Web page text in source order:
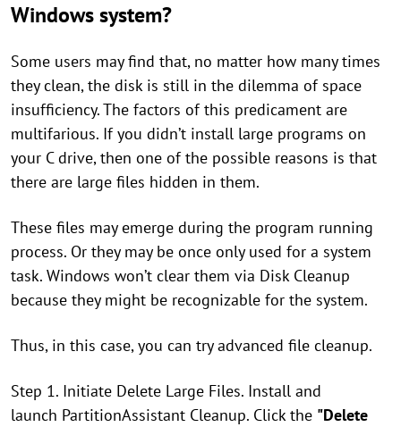
Windows system?
Some users may find that, no matter how many times
they clean, the disk is still in the dilemma of space
insufficiency. The factors of this predicament are
multifarious. If you didn’t install large programs on
your C drive, then one of the possible reasons is that
there are large files hidden in them.
These files may emerge during the program running
process. Or they may be once only used for a system
task. Windows won’t clear them via Disk Cleanup
because they might be recognizable for the system.
Thus, in this case, you can try advanced file cleanup.
Step 1. Initiate Delete Large Files. Install and
launch PartitionAssistant Cleanup. Click the "Delete